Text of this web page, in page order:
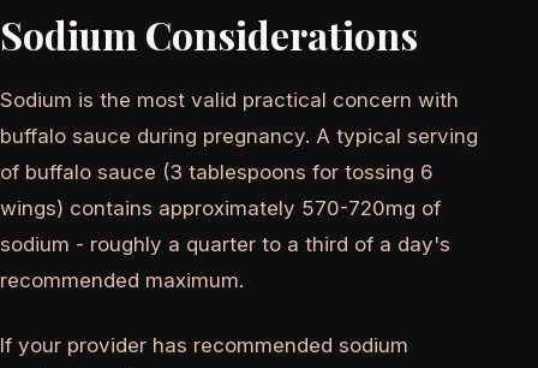
Sodium Considerations
Sodium is the most valid practical concern with
buffalo sauce during pregnancy. A typical serving
of buffalo sauce (3 tablespoons for tossing 6
wings) contains approximately 570-720mg of
sodium - roughly a quarter to a third of a day's
recommended maximum.
If your provider has recommended sodium